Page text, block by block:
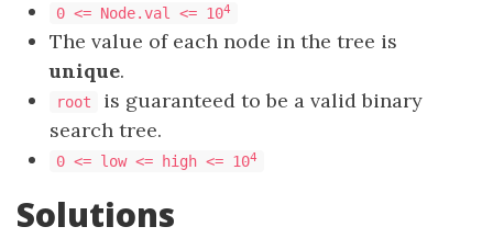
0 <= Node.val <= 104
The value of each node in the tree is
unique.
root
is guaranteed to be a valid binary
search tree.
0 <= low <= high <= 104
Solutions